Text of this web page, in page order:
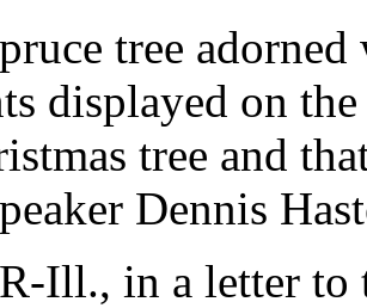
tree
displayed on
tree and
Dennis
Ill., in a letter